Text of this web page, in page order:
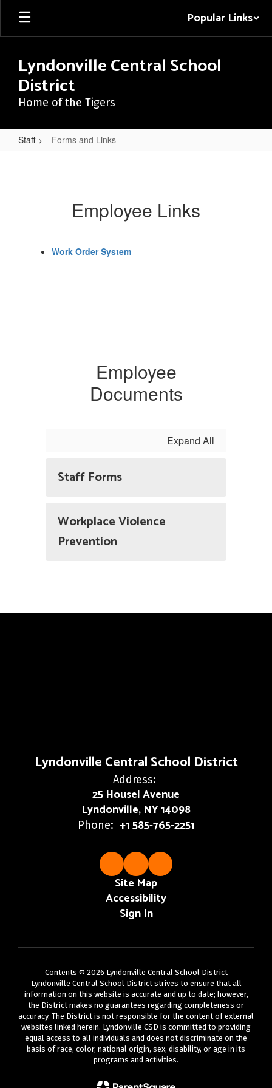
Skip
main
Popular Links
Lyndonville Central School
District
Home of the Tigers
Staff Forms and Links
Employee Links
Work Order System
Employee
Documents
Expand All
Staff Forms
Workplace Violence
Prevention
Lyndonville Central School District
Address:
25 Housel Avenue
Lyndonville, NY 14098
Phone: +1 585-765-2251
Site Map
Accessibility
Sign In
Contents © 2026 Lyndonville Central School District
Lyndonville Central School District strives to ensure that all
information on this website is accurate and up to date; however,
the District makes no guarantees regarding completeness or
accuracy. The District is not responsible for the content of external
websites linked herein. Lyndonville CSD is committed to providing
equal access to all individuals and does not discriminate on the
basis of race, color, national origin, sex, disability, or age in its
programs and activities.